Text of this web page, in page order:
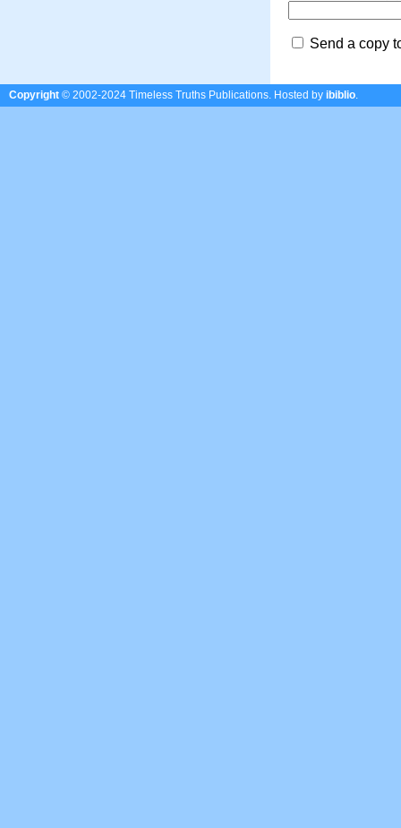
Send a copy
Copyright © 2002-2024 Timeless Truths Publications. Hosted by ibiblio.